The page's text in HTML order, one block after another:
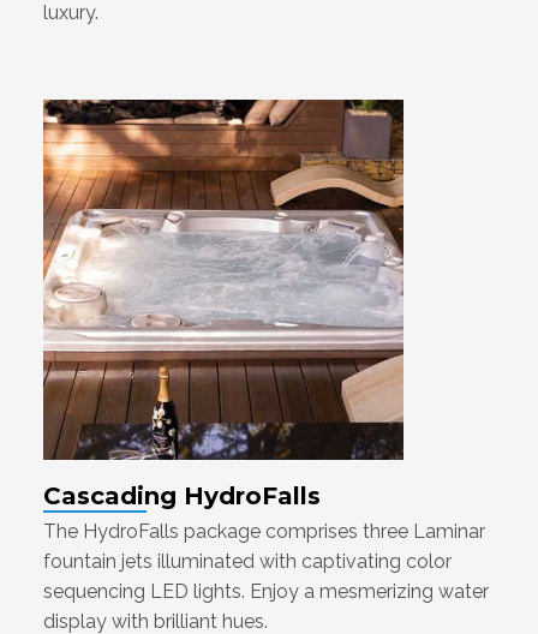
luxury.
Cascading HydroFalls
The HydroFalls package comprises three Laminar
fountain jets illuminated with captivating color
sequencing LED lights. Enjoy a mesmerizing water
display with brilliant hues.